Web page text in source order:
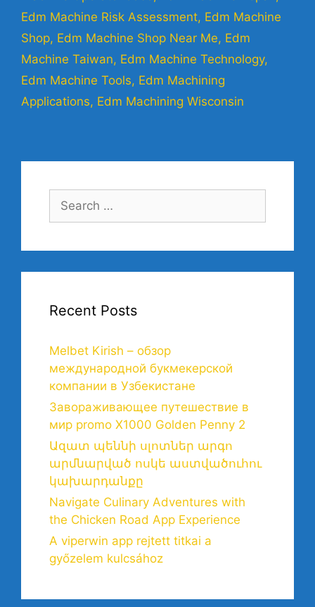
Edm Machine Risk Assessment, Edm Machine
Shop, Edm Machine Shop Near Me, Edm
Machine Taiwan, Edm Machine Technology,
Edm Machine Tools, Edm Machining
Applications, Edm Machining Wisconsin
Recent Posts
Melbet Kirish – обзор
международной букмекерской
компании в Узбекистане
Завораживающее путешествие в
мир promo X1000 Golden Penny 2
Ազատ պեննի սլոտներ արգո
արմնարված ոսկե աստվածուհու
կախարդանքը
Navigate Culinary Adventures with
the Chicken Road App Experience
A viperwin app rejtett titkai a
győzelem kulcsához